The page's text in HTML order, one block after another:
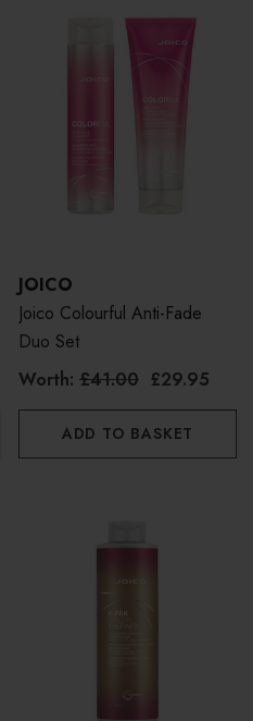
JOICO
Joico Colourful Anti-Fade
Duo Set
Worth: £41.00 £29.95
ADD TO BASKET